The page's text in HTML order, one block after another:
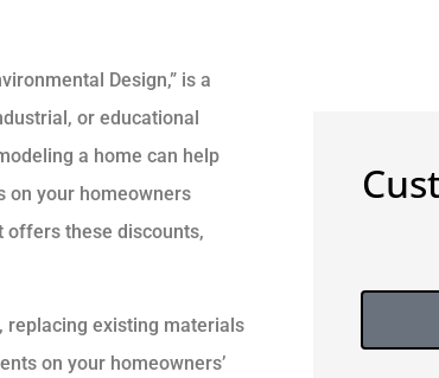
Design,” is a
or educational
a home can help
on your homeowners
offers these discounts,
replacing existing materials
on your homeowners’